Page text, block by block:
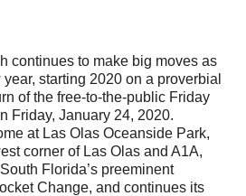
continues to make big moves as
starting 2020 on a proverbial
of the free-to-the-public Friday
Friday, January 24, 2020.
at Las Olas Oceanside Park,
corner of Las Olas and A1A,
Florida’s preeminent
Change, and continues its